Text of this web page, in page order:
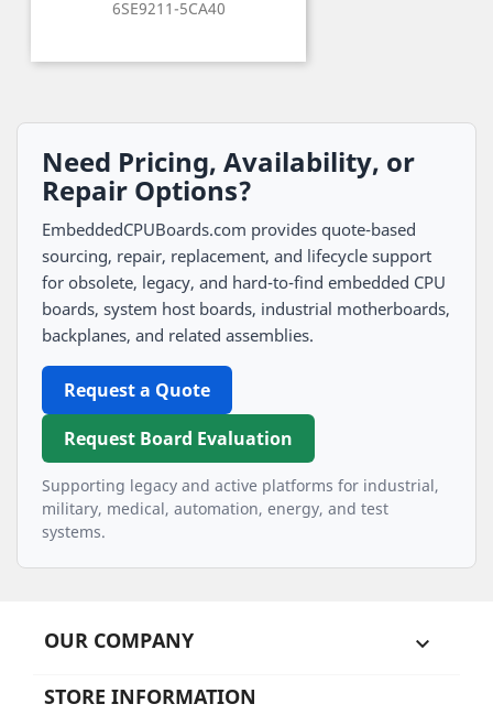
6SE9211-5CA40
Need Pricing, Availability, or
Repair Options?
EmbeddedCPUBoards.com provides quote-based
sourcing, repair, replacement, and lifecycle support
for obsolete, legacy, and hard-to-find embedded CPU
boards, system host boards, industrial motherboards,
backplanes, and related assemblies.
Request a Quote
Request Board Evaluation
Supporting legacy and active platforms for industrial,
military, medical, automation, energy, and test
systems.
OUR COMPANY

STORE INFORMATION